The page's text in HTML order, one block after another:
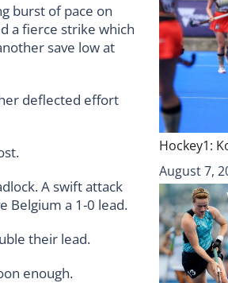
burst of pace on
a fierce strike which
save low at
deflected effort
A swift attack
Belgium a 1-0 lead.
their lead.
enough.
Hockey1:
August 7,